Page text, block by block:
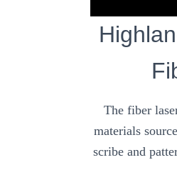
The fiber
materials
scribe and